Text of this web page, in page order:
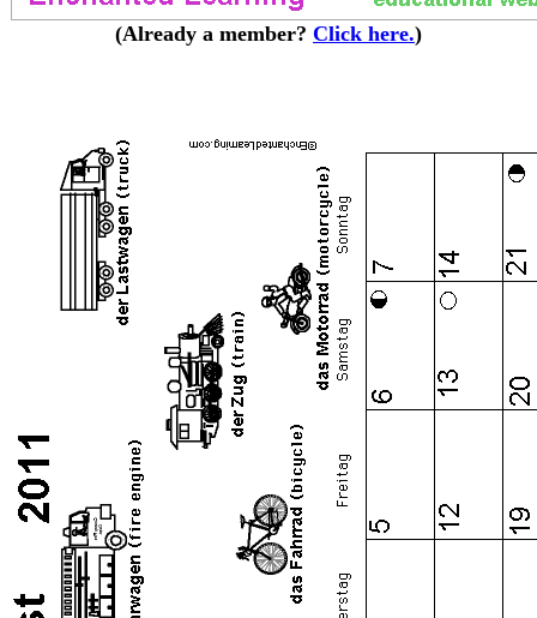
(Already a member? Click here.)